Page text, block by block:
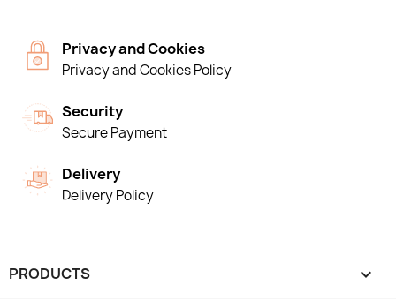
Privacy and Cookies
Privacy and Cookies Policy
Security
Secure Payment
Delivery
Delivery Policy
PRODUCTS 